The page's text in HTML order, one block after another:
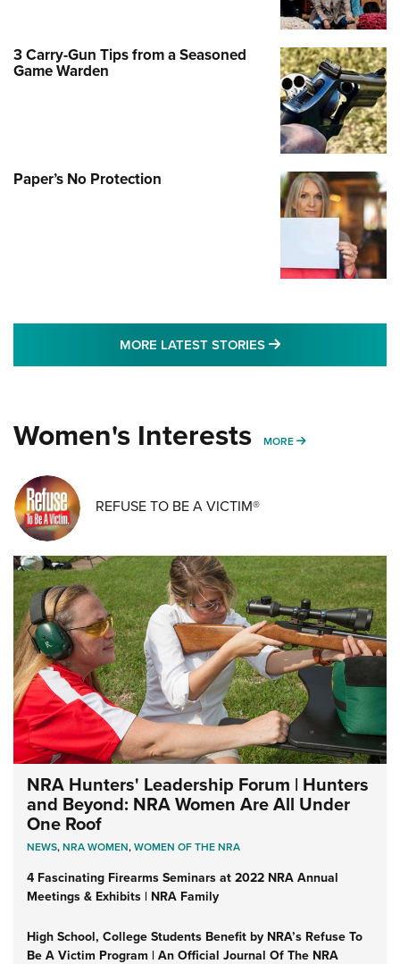
3 Carry-Gun Tips from a Seasoned
Game Warden
Paper’s No Protection
MORE LATEST STORIES MORE LATEST
Women's Interests MORE MORE WOMENS
REFUSE TO BE A VICTIM®
NRA Hunters' Leadership Forum | Hunters
and Beyond: NRA Women Are All Under
One Roof
NEWS,NRA WOMEN,WOMEN OF THE NRA
4 Fascinating Firearms Seminars at 2022 NRA Annual
Meetings & Exhibits | NRA Family
High School, College Students Benefit by NRA’s Refuse To
Be A Victim Program | An Official Journal Of The NRA